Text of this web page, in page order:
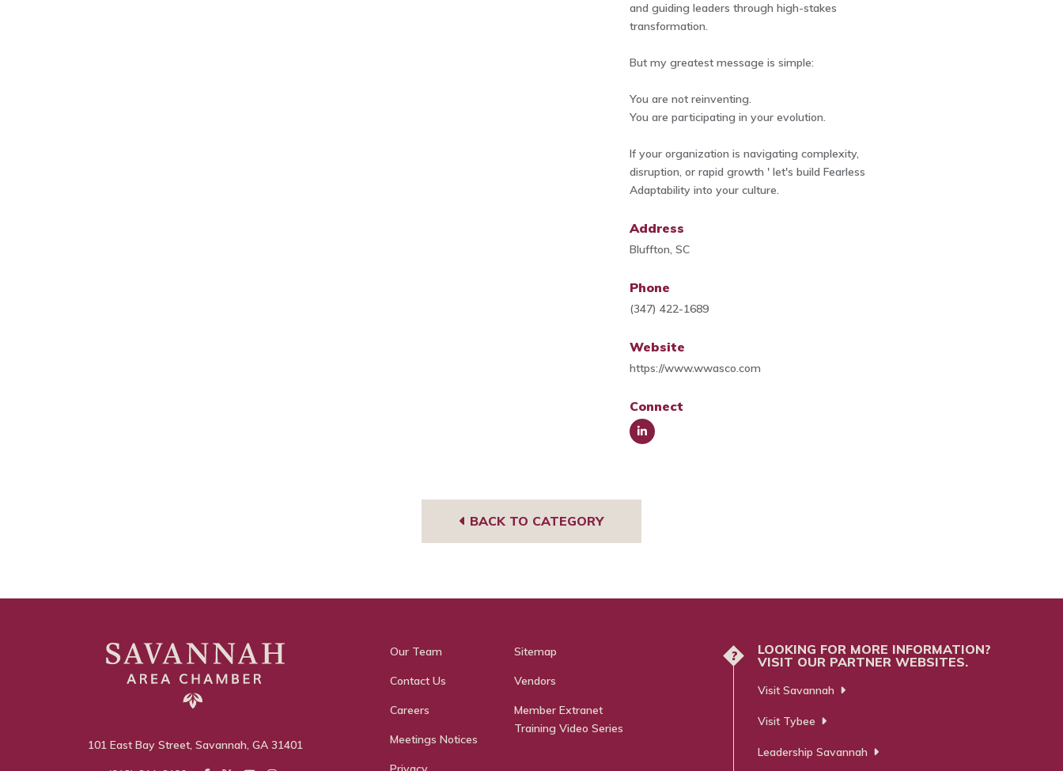
and guiding leaders through high-stakes
transformation.
But my greatest message is simple:
You are not reinventing.
You are participating in your evolution.
If your organization is navigating complexity,
disruption, or rapid growth ' let's build Fearless
Adaptability into your culture.
Address
Bluffton, SC
Phone
(347) 422-1689
Website
https://www.wwasco.com
Connect
BACK TO CATEGORY
101 East Bay Street, Savannah, GA 31401
Our Team
Contact Us
Careers
Meetings Notices
Sitemap
Vendors
Member Extranet
Training Video Series
?
LOOKING FOR MORE INFORMATION?
VISIT OUR PARTNER WEBSITES.
Visit Savannah
Visit Tybee
Leadership Savannah